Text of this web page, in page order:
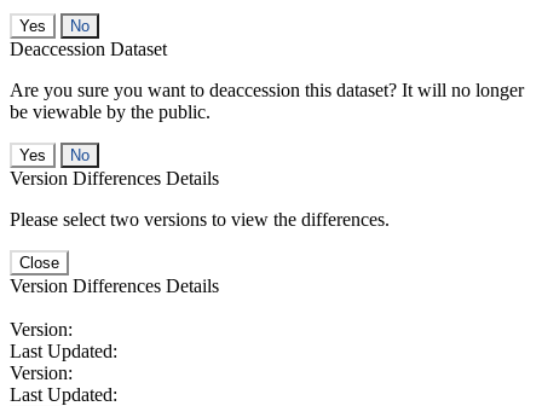
No
Deaccession Dataset
Are you sure you want to deaccession this dataset? It will no longer
be viewable by the public.
No
Version Differences Details
Please select two versions to view the differences.
Close
Version Differences Details
Version:
Last Updated:
Version:
Last Updated: